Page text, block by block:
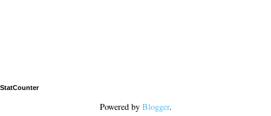
StatCounter
Powered by Blogger.